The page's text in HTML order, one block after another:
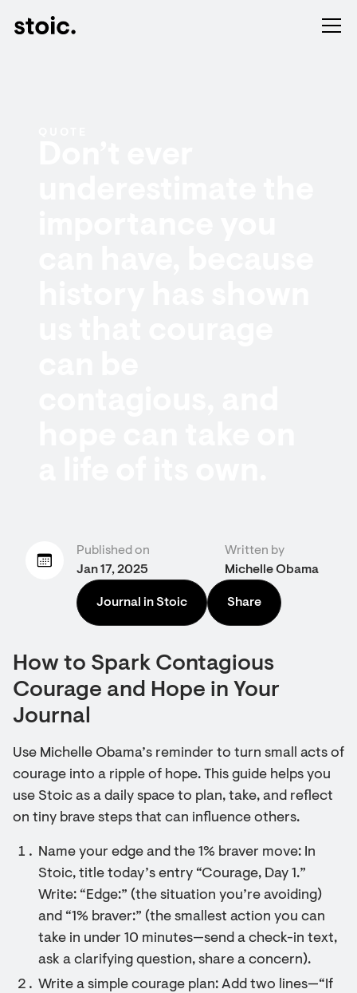
Published on
Jan 17, 2025
Written by
Michelle Obama
Journal in Stoic Share
How to Spark Contagious
Courage and Hope in Your
Journal
Use Michelle Obama’s reminder to turn small acts of
courage into a ripple of hope. This guide helps you
use Stoic as a daily space to plan, take, and reflect
on tiny brave steps that can influence others.
Name your edge and the 1% braver move: In
Stoic, title today’s entry “Courage, Day 1.”
Write: “Edge:” (the situation you’re avoiding)
and “1% braver:” (the smallest action you can
take in under 10 minutes—send a check-in text,
ask a clarifying question, share a concern).
Write a simple courage plan: Add two lines—“If